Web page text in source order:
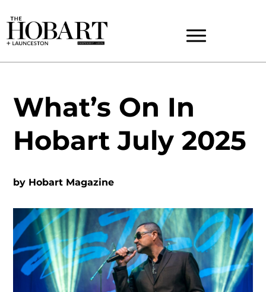
What’s On In
Hobart July 2025
by Hobart Magazine